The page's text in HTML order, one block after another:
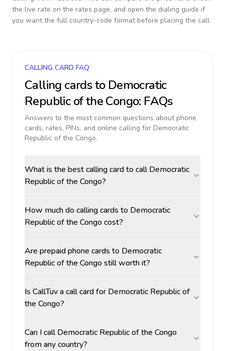
the live rate on the rates page, and open the dialing guide if
you want the full country-code format before placing the call.
CALLING CARD FAQ
Calling cards to Democratic
Republic of the Congo: FAQs
Answers to the most common questions about phone
cards, rates, PINs, and online calling for Democratic
Republic of the Congo.
What is the best calling card to call Democratic
Republic of the Congo?
How much do calling cards to Democratic
Republic of the Congo cost?
Are prepaid phone cards to Democratic
Republic of the Congo still worth it?
Is CallTuv a call card for Democratic Republic of
the Congo?
Can I call Democratic Republic of the Congo
from any country?